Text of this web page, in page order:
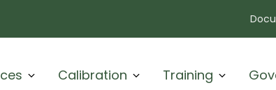
Calibration Training